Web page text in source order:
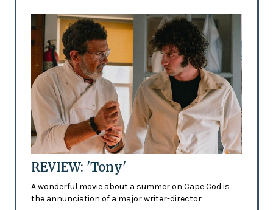
REVIEW: 'Tony'
A wonderful movie about a summer on Cape Cod is
the annunciation of a major writer-director